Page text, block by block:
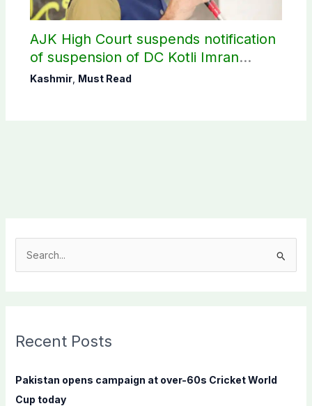
AJK High Court suspends notification
of suspension of DC Kotli Imran
Shaheen
Kashmir, Must Read
c
f
o
Recent Posts
Pakistan opens campaign at over-60s Cricket World
Cup today